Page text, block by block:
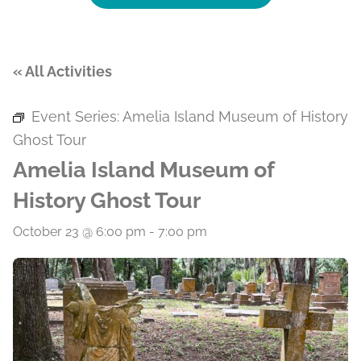
« All Activities
Event Series: Amelia Island Museum of History
Ghost Tour
Amelia Island Museum of
History Ghost Tour
October 23 @ 6:00 pm - 7:00 pm